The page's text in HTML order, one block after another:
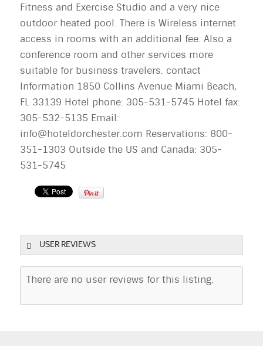
Fitness and Exercise Studio and a very nice
outdoor heated pool. There is Wireless internet
access in rooms with an additional fee. Also a
conference room and other services more
suitable for business travelers. contact
Information 1850 Collins Avenue Miami Beach,
FL 33139 Hotel phone: 305-531-5745 Hotel fax:
305-532-5135 Email:
info@hoteldorchester.com Reservations: 800-
351-1303 Outside the US and Canada: 305-
531-5745
USER REVIEWS
There are no user reviews for this listing.